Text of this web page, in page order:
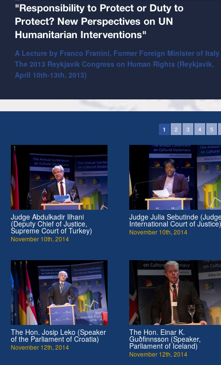
"Responsibility to Protect or Duty to
Protect? New Perspectives on UN
Humanitarian Interventions"
A Lecture by Franco Frattini, Former Foreign Minister of Italy
The 2013 Reykjavik Congress on Human Rights (Reykjavik,
April 10th-13th, 2013)
1 2 3 4 5
Judge Abdulkadir Ilhani
(Deputy Chief of Justice,
Supreme Court of Turkey)
November 10th, 2014
Judge Julia Sebutinde
International Court of Justice)
November 10th, 2014
The Hon. Josip Leko (Speaker
of the Parliament of Croatia)
November 12th, 2014
The Hon. Einar K.
Guðfinnsson (Speaker,
Parliament of Iceland)
November 12th, 2014